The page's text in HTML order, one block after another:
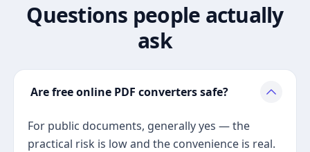
Questions people actually
ask
Are free online PDF converters safe?
For public documents, generally yes — the
practical risk is low and the convenience is real.